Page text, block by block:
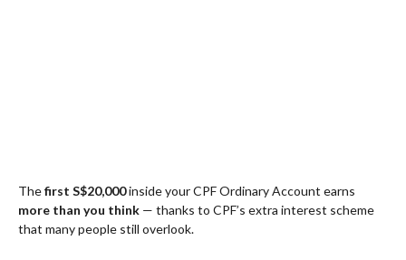
Thefirst S$20,000inside your CPF Ordinary Account earns
more than you think — thanks to CPF’s extra interest scheme
that many people still overlook.